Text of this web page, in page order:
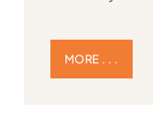
MORE . . .